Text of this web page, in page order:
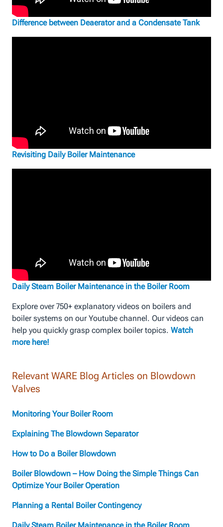
Difference between Deaerator and a Condensate Tank
Revisiting Daily Boiler Maintenance
Daily Steam Boiler Maintenance in the Boiler Room
Explore over 750+ explanatory videos on boilers and
boiler systems on our Youtube channel. Our videos can
help you quickly grasp complex boiler topics. Watch
more here!
Relevant WARE Blog Articles on Blowdown
Valves
Monitoring Your Boiler Room
Explaining The Blowdown Separator
How to Do a Boiler Blowdown
Boiler Blowdown – How Doing the Simple Things Can
Optimize Your Boiler Operation
Planning a Rental Boiler Contingency